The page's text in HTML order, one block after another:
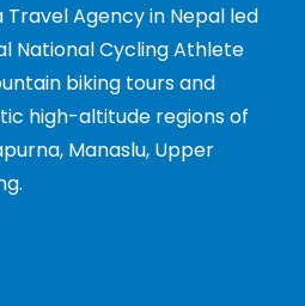
Travel Agency in Nepal led
National Cycling Athlete
biking tours and
high-altitude regions of
Manaslu, Upper